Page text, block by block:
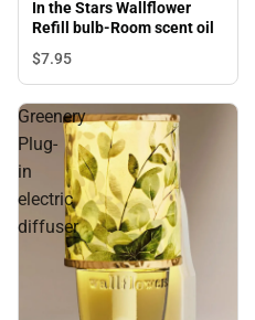
In the Stars Wallflower
Refill bulb-Room scent oil
$7.95
Greenery
Plug-
in
electric
diffuser